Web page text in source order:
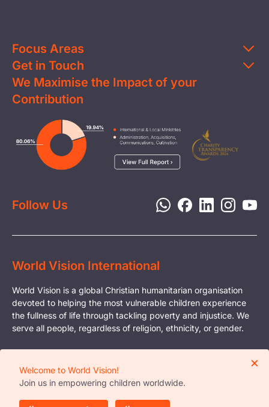
×
Welcome to World Vision!
Join us in empowering children worldwide.
Focus Areas
Education
Clean Water
Health & Nutrition
Livelihood
Child Protection
Disaster Response
Get in Touch
Contact Us
FAQs
Careers
Media
Report a Concern
We Maximise the Impact of your
Contribution
Follow Us
World Vision International
World Vision is a global Christian humanitarian organisation
devoted to helping the most vulnerable children experience
the fullness of life through tackling poverty and injustice. We
serve all people, regardless of religion, ethnicity, or gender.
Registered Charity Organisation in Singapore
Business Reg. No. - S81FC3015E